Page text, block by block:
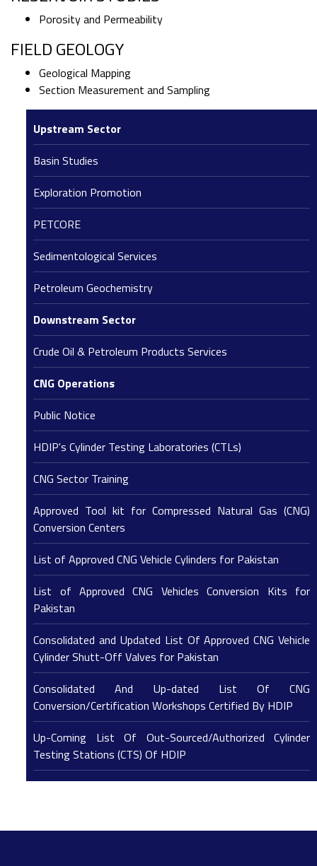
Porosity and Permeability
FIELD GEOLOGY
Geological Mapping
Section Measurement and Sampling
Upstream Sector
Basin Studies
Exploration Promotion
PETCORE
Sedimentological Services
Petroleum Geochemistry
Downstream Sector
Crude Oil & Petroleum Products Services
CNG Operations
Public Notice
HDIP's Cylinder Testing Laboratories (CTLs)
CNG Sector Training
Approved Tool kit for Compressed Natural Gas (CNG)
Conversion Centers
List of Approved CNG Vehicle Cylinders for Pakistan
List of Approved CNG Vehicles Conversion Kits for
Pakistan
Consolidated and Updated List Of Approved CNG Vehicle
Cylinder Shutt-Off Valves for Pakistan
Consolidated And Up-dated List Of CNG
Conversion/Certification Workshops Certified By HDIP
Up-Coming List Of Out-Sourced/Authorized Cylinder
Testing Stations (CTS) Of HDIP